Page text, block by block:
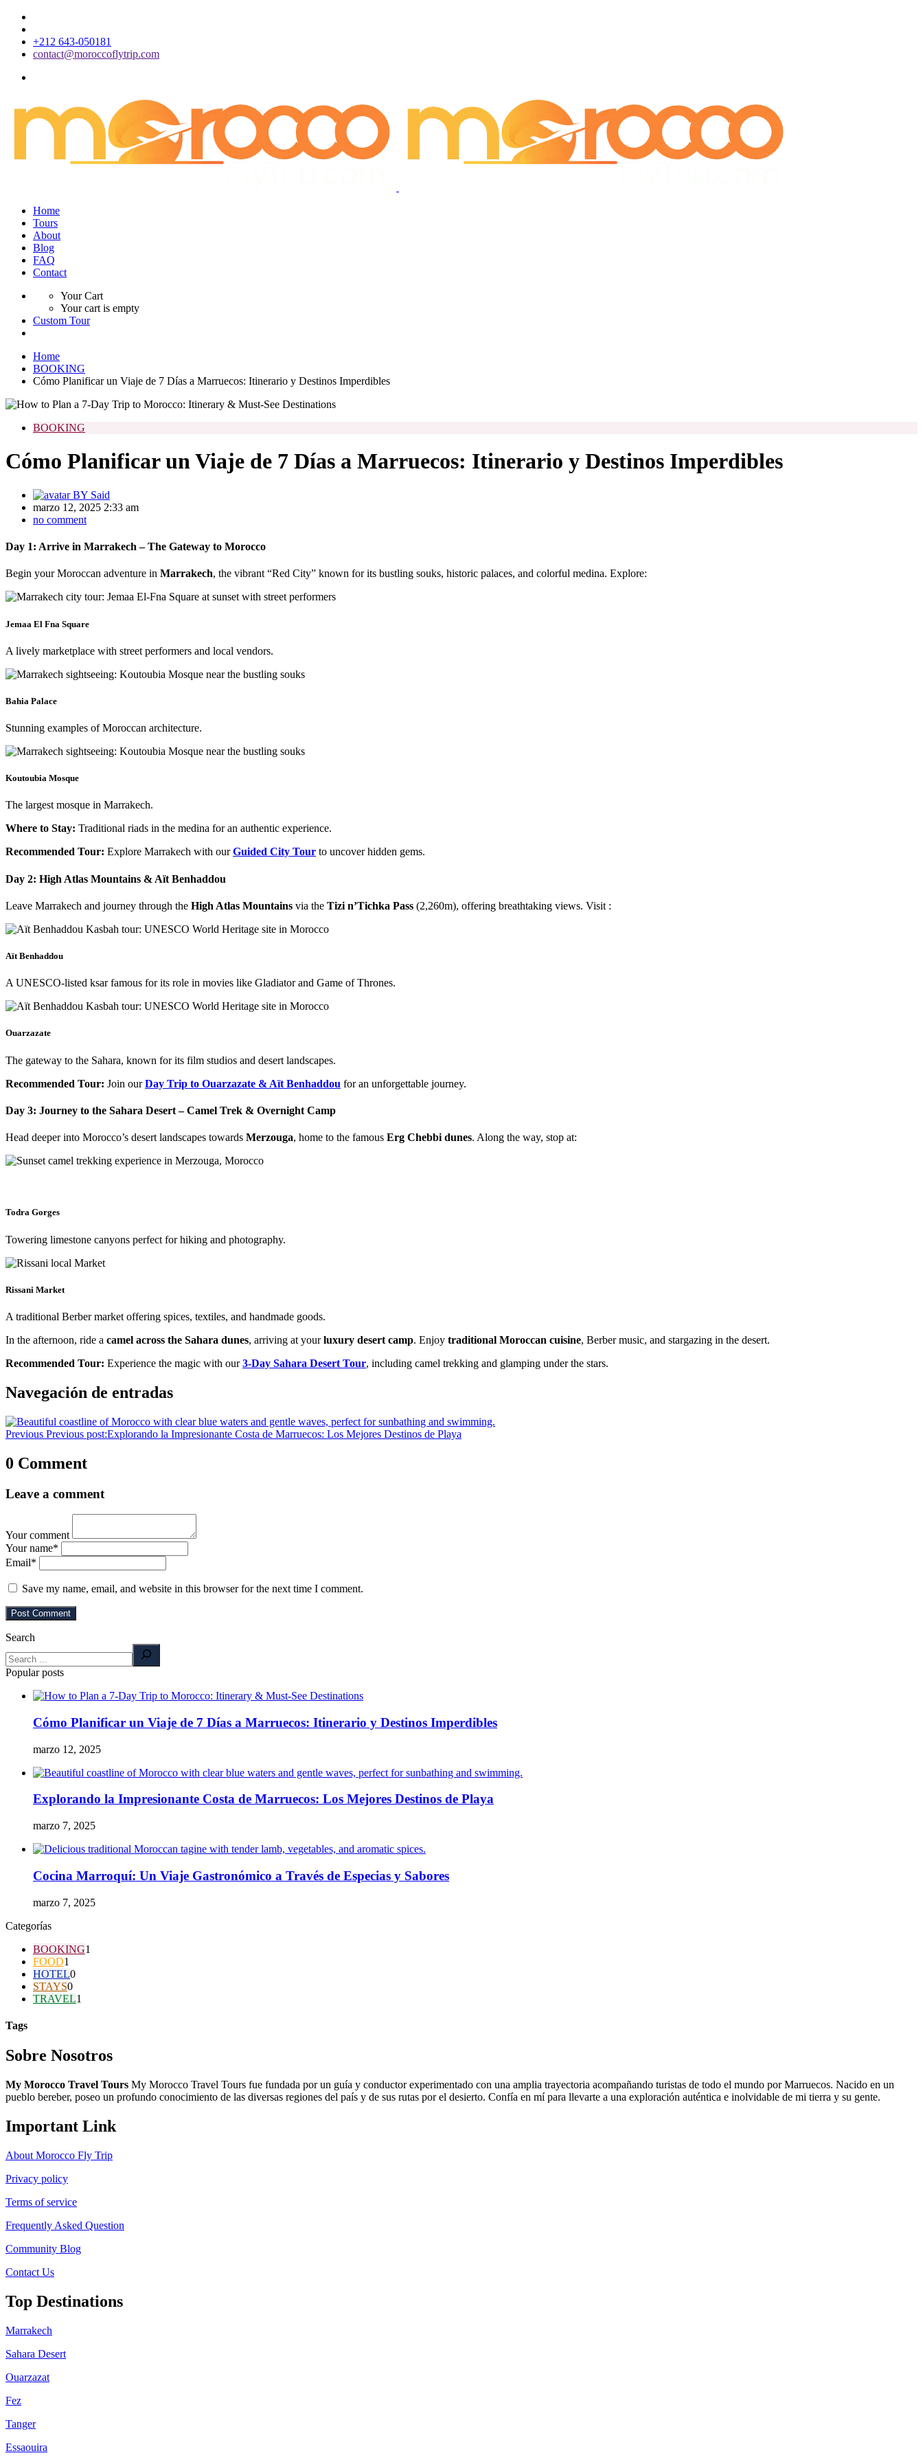
+212 643-050181
contact@moroccoflytrip.com
Home
Tours
About
Blog
FAQ
Contact
Your Cart
Your cart is empty
Custom Tour
Home
BOOKING
Cómo Planificar un Viaje de 7 Días a Marruecos: Itinerario y Destinos Imperdibles
BOOKING
Cómo Planificar un Viaje de 7 Días a Marruecos: Itinerario y Destinos Imperdibles
BY Said
marzo 12, 2025 2:33 am
no comment
Day 1: Arrive in Marrakech – The Gateway to Morocco
Begin your Moroccan adventure in Marrakech, the vibrant “Red City” known for its bustling souks, historic palaces, and colorful medina. Explore:
Jemaa El Fna Square
A lively marketplace with street performers and local vendors.​
Bahia Palace
Stunning examples of Moroccan architecture.​
Koutoubia Mosque​
The largest mosque in Marrakech.​
Where to Stay: Traditional riads in the medina for an authentic experience.
Recommended Tour: Explore Marrakech with ourGuided City Tour to uncover hidden gems.
Day 2: High Atlas Mountains & Aït Benhaddou
Leave Marrakech and journey through the High Atlas Mountains via the Tizi n’Tichka Pass (2,260m), offering breathtaking views. Visit :
Aït Benhaddou
A UNESCO-listed ksar famous for its role in movies like Gladiator and Game of Thrones.
Ouarzazate
The gateway to the Sahara, known for its film studios and desert landscapes.
Recommended Tour: Join ourDay Trip to Ouarzazate & Aït Benhaddou for an unforgettable journey.
Day 3: Journey to the Sahara Desert – Camel Trek & Overnight Camp
Head deeper into Morocco’s desert landscapes towards Merzouga, home to the famous Erg Chebbi dunes. Along the way, stop at:
Todra Gorges
Towering limestone canyons perfect for hiking and photography.
Rissani Market
A traditional Berber market offering spices, textiles, and handmade goods.
In the afternoon, ride a camel across the Sahara dunes, arriving at yourluxury desert camp. Enjoy traditional Moroccan cuisine, Berber music, and stargazing in the desert.
Recommended Tour: Experience the magic with our3-Day Sahara Desert Tour, including camel trekking and glamping under the stars.
Navegación de entradas
Previous Previous post:Explorando la Impresionante Costa de Marruecos: Los Mejores Destinos de Playa
0 Comment
Leave a comment
Your comment
Your name*
Email*
Save my name, email, and website in this browser for the next time I comment.
Search
Popular posts
Cómo Planificar un Viaje de 7 Días a Marruecos: Itinerario y Destinos Imperdibles
marzo 12, 2025
Explorando la Impresionante Costa de Marruecos: Los Mejores Destinos de Playa
marzo 7, 2025
Cocina Marroquí: Un Viaje Gastronómico a Través de Especias y Sabores
marzo 7, 2025
Categorías
BOOKING1
FOOD1
HOTEL0
STAYS0
TRAVEL1
Tags
Sobre Nosotros
My Morocco Travel Tours My Morocco Travel Tours fue fundada por un guía y conductor experimentado con una amplia trayectoria acompañando turistas de todo el mundo por Marruecos. Nacido en un
pueblo bereber, poseo un profundo conocimiento de las diversas regiones del país y de sus rutas por el desierto. Confía en mí para llevarte a una exploración auténtica e inolvidable de mi tierra y su gente.
Important Link
About Morocco Fly Trip
Privacy policy
Terms of service
Frequently Asked Question
Community Blog
Contact Us
Top Destinations
Marrakech
Sahara Desert
Ouarzazat
Fez
Tanger
Essaouira